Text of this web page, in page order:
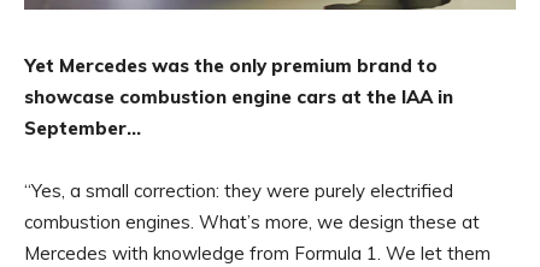
Yet Mercedes was the only premium brand to
showcase combustion engine cars at the IAA in
September…
“Yes, a small correction: they were purely electrified
combustion engines. What’s more, we design these at
Mercedes with knowledge from Formula 1. We let them